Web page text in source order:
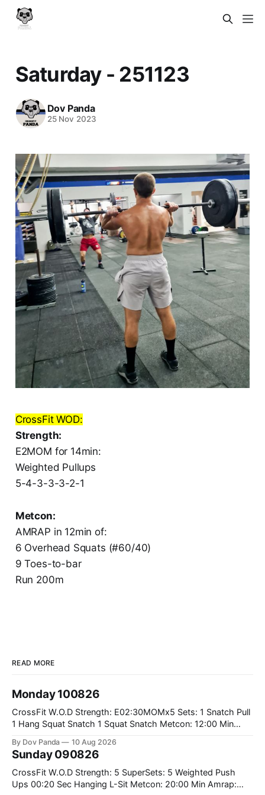
Saturday - 251123
Dov Panda
25 Nov 2023
CrossFit WOD:
Strength:
E2MOM for 14min:
Weighted Pullups
5-4-3-3-3-2-1
Metcon:
AMRAP in 12min of:
6 Overhead Squats (#60/40)
9 Toes-to-bar
Run 200m
READ MORE
Monday 100826
CrossFit W.O.D Strength: E02:30MOMx5 Sets: 1 Snatch Pull
1 Hang Squat Snatch 1 Squat Snatch Metcon: 12:00 Min
#2x32/24kg CrossFit Endurance E04:00MOMx6 Alternating
Rounds: 1.) 400M Run Into AMRAP: 15 WallBall Shots
#10/6kg 12
By Dov Panda 10 Aug 2026
Sunday 090826
CrossFit W.O.D Strength: 5 SuperSets: 5 Weighted Push
Ups 00:20 Sec Hanging L-Sit Metcon: 20:00 Min Amrap: